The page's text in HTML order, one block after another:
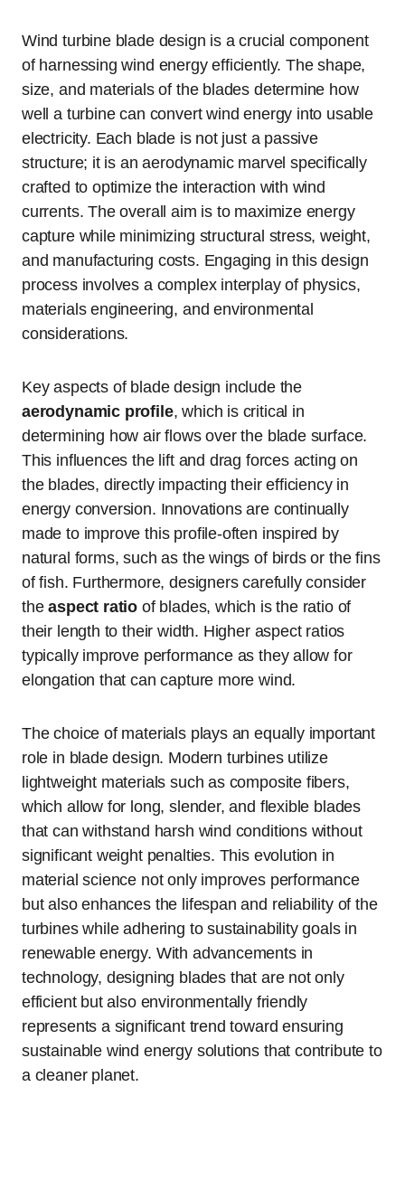
Wind turbine blade design is a crucial component
of harnessing wind energy efficiently. The shape,
size, and materials of the blades determine how
well a turbine can convert wind energy into usable
electricity. Each blade is not just a passive
structure; it is an aerodynamic marvel specifically
crafted to optimize the interaction with wind
currents. The overall aim is to maximize energy
capture while minimizing structural stress, weight,
and manufacturing costs. Engaging in this design
process involves a complex interplay of physics,
materials engineering, and environmental
considerations.
Key aspects of blade design include the
aerodynamic profile, which is critical in
determining how air flows over the blade surface.
This influences the lift and drag forces acting on
the blades, directly impacting their efficiency in
energy conversion. Innovations are continually
made to improve this profile-often inspired by
natural forms, such as the wings of birds or the fins
of fish. Furthermore, designers carefully consider
theaspect ratio of blades, which is the ratio of
their length to their width. Higher aspect ratios
typically improve performance as they allow for
elongation that can capture more wind.
The choice of materials plays an equally important
role in blade design. Modern turbines utilize
lightweight materials such as composite fibers,
which allow for long, slender, and flexible blades
that can withstand harsh wind conditions without
significant weight penalties. This evolution in
material science not only improves performance
but also enhances the lifespan and reliability of the
turbines while adhering to sustainability goals in
renewable energy. With advancements in
technology, designing blades that are not only
efficient but also environmentally friendly
represents a significant trend toward ensuring
sustainable wind energy solutions that contribute to
a cleaner planet.